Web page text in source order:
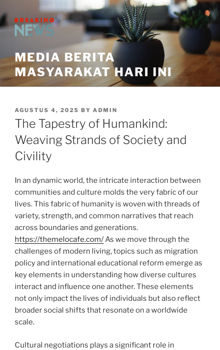
to
content
MEDIA BERITA
MASYARAKAT HARI INI
POSTED
ON
AGUSTUS 4, 2025 BY ADMIN
The Tapestry of Humankind:
Weaving Strands of Society and
Civility
In an dynamic world, the intricate interaction between
communities and culture molds the very fabric of our
lives. This fabric of humanity is woven with threads of
variety, strength, and common narratives that reach
across boundaries and generations.
https://themelocafe.com/As we move through the
challenges of modern living, topics such as migration
policy and international educational reform emerge as
key elements in understanding how diverse cultures
interact and influence one another. These elements
not only impact the lives of individuals but also reflect
broader social shifts that resonate on a worldwide
scale.
Cultural negotiations plays a significant role in